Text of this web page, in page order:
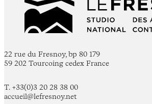
22 rue du Fresnoy, bp 80 179
59 202 Tourcoing cedex France
T. +33(0)3 20 28 38 00
accueil@lefresnoy.net